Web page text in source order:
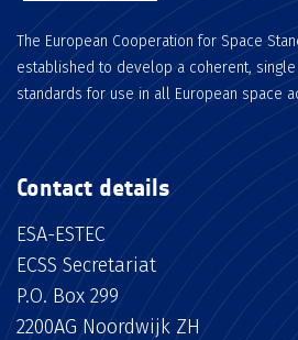
The European Cooperation for Space
established to develop a coherent,
standards for use in all European space
Contact details
ESA-ESTEC
ECSS Secretariat
P.O. Box 299
2200AG Noordwijk ZH